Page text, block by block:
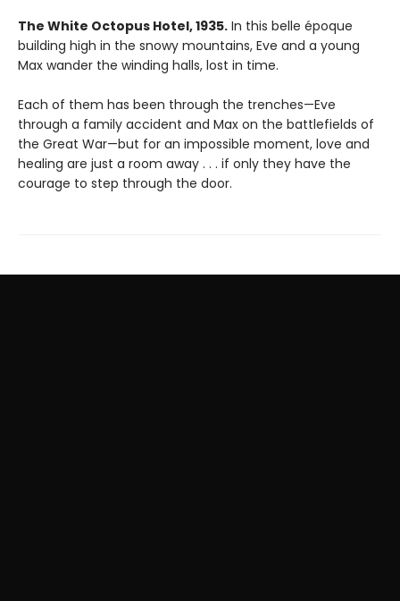
The White Octopus Hotel, 1935. In this belle époque
building high in the snowy mountains, Eve and a young
Max wander the winding halls, lost in time.
Each of them has been through the trenches—Eve
through a family accident and Max on the battlefields of
the Great War—but for an impossible moment, love and
healing are just a room away . . . if only they have the
courage to step through the door.